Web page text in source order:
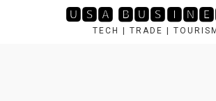
🆄🆂🅰
TECH | TRADE | TOURISM